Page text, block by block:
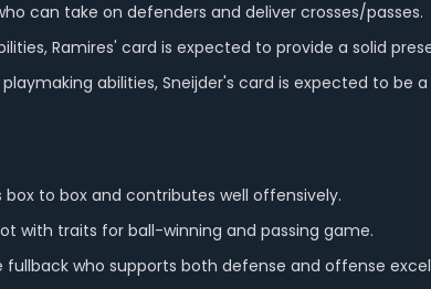
can take on defenders and deliver crosses/passes.
Ramires' card is expected to provide a solid
playmaking abilities, Sneijder's card is expected to
to box and contributes well offensively.
with traits for ball-winning and passing game.
fullback who supports both defense and offense